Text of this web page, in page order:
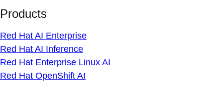
Products
Red Hat AI Enterprise
Red Hat AI Inference
Red Hat Enterprise Linux AI
Red Hat OpenShift AI